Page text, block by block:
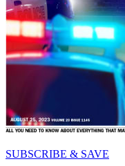
SUBSCRIBE & SAVE